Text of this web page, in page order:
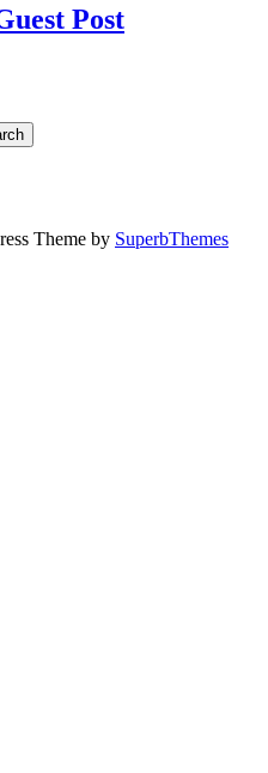
Post
Theme by SuperbThemes